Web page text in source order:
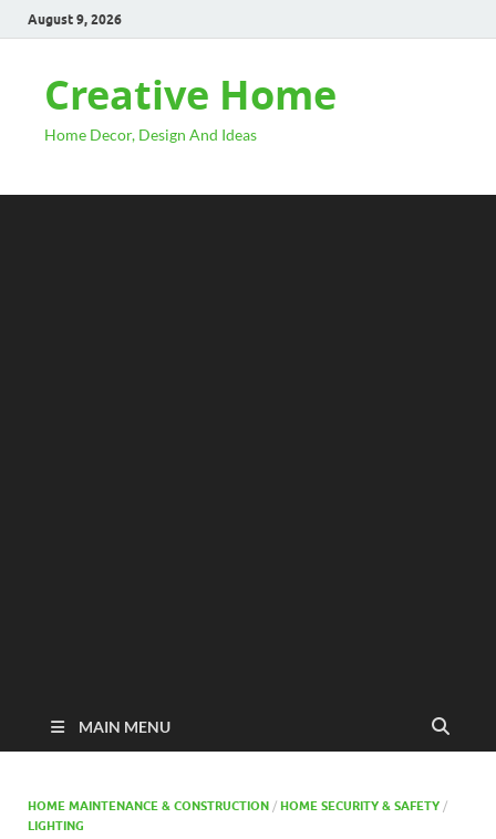
August 9, 2026
Creative Home
Home Decor, Design And Ideas
MAIN MENU
HOME MAINTENANCE & CONSTRUCTION / HOME SECURITY & SAFETY /
LIGHTING